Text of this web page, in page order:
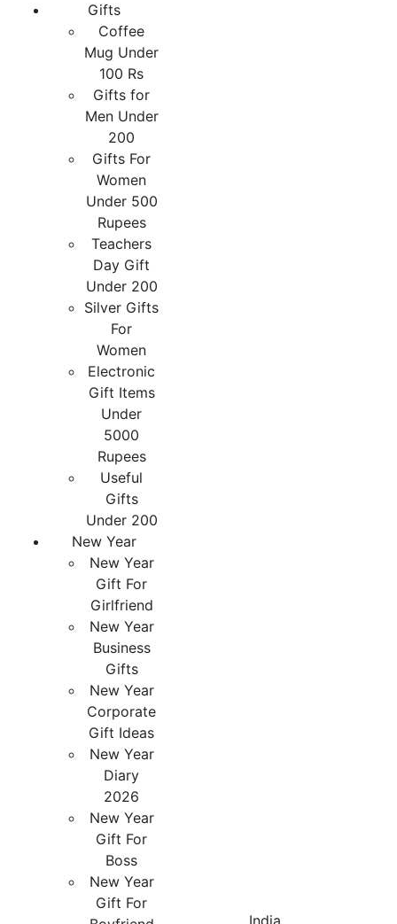
Gifts
Coffee
Mug Under
100 Rs
Gifts for
Men Under
200
Gifts For
Women
Under 500
Rupees
Teachers
Day Gift
Under 200
Silver Gifts
For
Women
Electronic
Gift Items
Under
5000
Rupees
Useful
Gifts
Under 200
New Year
New Year
Gift For
Girlfriend
New Year
Business
Gifts
New Year
Corporate
Gift Ideas
New Year
Diary
2026
New Year
Gift For
Boss
New Year
Gift For
India